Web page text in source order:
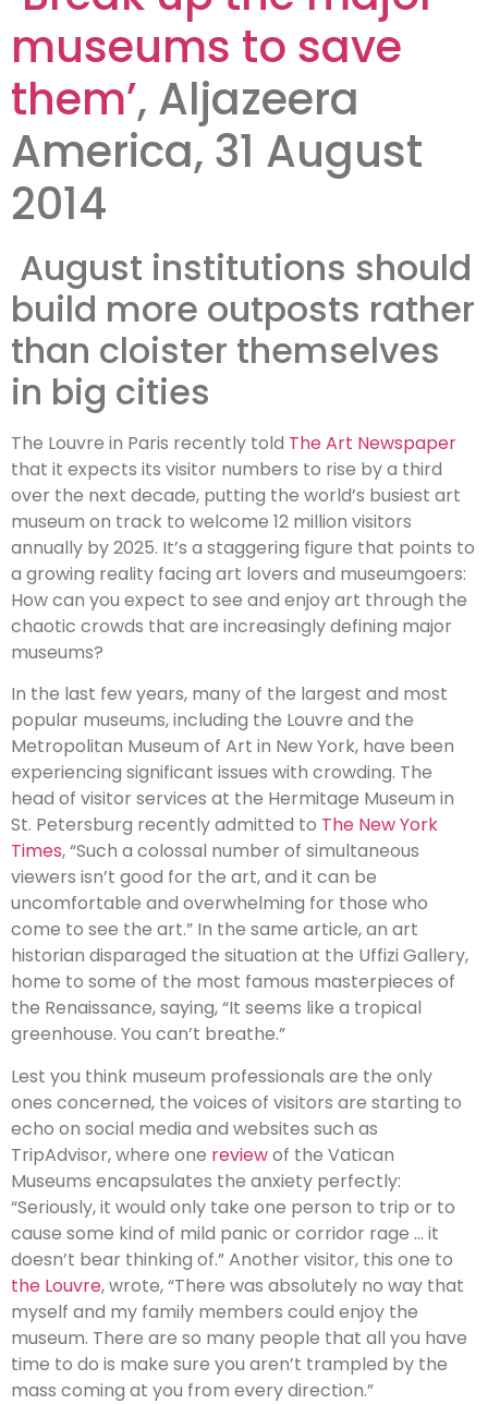
museums?
museums to save
them’, Aljazeera
America, 31 August
2014
August institutions should
build more outposts rather
than cloister themselves
in big cities
The Louvre in Paris recently told The Art Newspaper
that it expects its visitor numbers to rise by a third
over the next decade, putting the world’s busiest art
museum on track to welcome 12 million visitors
annually by 2025. It’s a staggering figure that points to
a growing reality facing art lovers and museumgoers:
How can you expect to see and enjoy art through the
chaotic crowds that are increasingly defining major
museums?
In the last few years, many of the largest and most
popular museums, including the Louvre and the
Metropolitan Museum of Art in New York, have been
experiencing significant issues with crowding. The
head of visitor services at the Hermitage Museum in
St. Petersburg recently admitted to The New York
Times, “Such a colossal number of simultaneous
viewers isn’t good for the art, and it can be
uncomfortable and overwhelming for those who
come to see the art.” In the same article, an art
historian disparaged the situation at the Uffizi Gallery,
home to some of the most famous masterpieces of
the Renaissance, saying, “It seems like a tropical
greenhouse. You can’t breathe.”
Lest you think museum professionals are the only
ones concerned, the voices of visitors are starting to
echo on social media and websites such as
TripAdvisor, where one reviewof the Vatican
Museums encapsulates the anxiety perfectly:
“Seriously, it would only take one person to trip or to
cause some kind of mild panic or corridor rage … it
doesn’t bear thinking of.” Another visitor, this one to
the Louvre, wrote, “There was absolutely no way that
myself and my family members could enjoy the
museum. There are so many people that all you have
time to do is make sure you aren’t trampled by the
mass coming at you from every direction.”